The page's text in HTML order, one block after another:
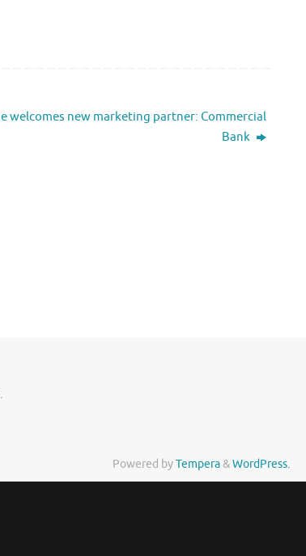
welcomes new marketing partner: Commercial
Bank
Powered byTempera&WordPress.